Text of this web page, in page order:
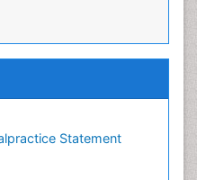
Statement